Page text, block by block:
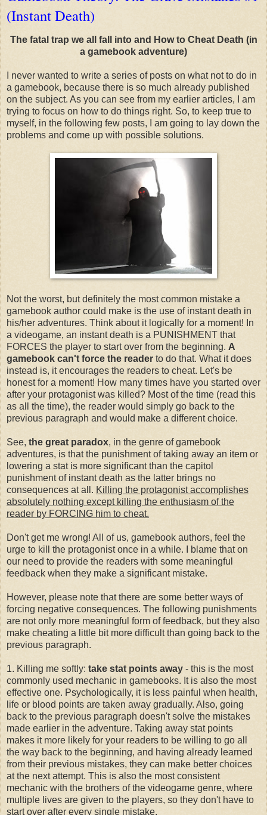
(Instant Death)
The fatal trap we all fall into and How to Cheat Death (in
a gamebook adventure)
I never wanted to write a series of posts on what not to do in
a gamebook, because there is so much already published
on the subject. As you can see from my earlier articles, I am
trying to focus on how to do things right. So, to keep true to
myself, in the following few posts, I am going to lay down the
problems and come up with possible solutions.
Not the worst, but definitely the most common mistake a
gamebook author could make is the use of instant death in
his/her adventures. Think about it logically for a moment! In
a videogame, an instant death is a PUNISHMENT that
FORCES the player to start over from the beginning. A
gamebook can't force the reader to do that. What it does
instead is, it encourages the readers to cheat. Let's be
honest for a moment! How many times have you started over
after your protagonist was killed? Most of the time (read this
as all the time), the reader would simply go back to the
previous paragraph and would make a different choice.
See, the great paradox, in the genre of gamebook
adventures, is that the punishment of taking away an item or
lowering a stat is more significant than the capitol
punishment of instant death as the latter brings no
consequences at all. Killing the protagonist accomplishes
absolutely nothing except killing the enthusiasm of the
reader by FORCING him to cheat.
Don't get me wrong! All of us, gamebook authors, feel the
urge to kill the protagonist once in a while. I blame that on
our need to provide the readers with some meaningful
feedback when they make a significant mistake.
However, please note that there are some better ways of
forcing negative consequences. The following punishments
are not only more meaningful form of feedback, but they also
make cheating a little bit more difficult than going back to the
previous paragraph.
1. Killing me softly: take stat points away - this is the most
commonly used mechanic in gamebooks. It is also the most
effective one. Psychologically, it is less painful when health,
life or blood points are taken away gradually. Also, going
back to the previous paragraph doesn't solve the mistakes
made earlier in the adventure. Taking away stat points
makes it more likely for your readers to be willing to go all
the way back to the beginning, and having already learned
from their previous mistakes, they can make better choices
at the next attempt. This is also the most consistent
mechanic with the brothers of the videogame genre, where
multiple lives are given to the players, so they don't have to
start over after every single mistake.